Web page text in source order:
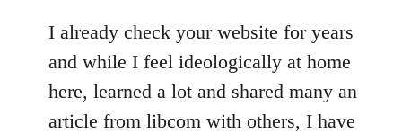
by
libcom.org
I already check your website for years
and while I feel ideologically at home
here, learned a lot and shared many an
article from libcom with others, I have